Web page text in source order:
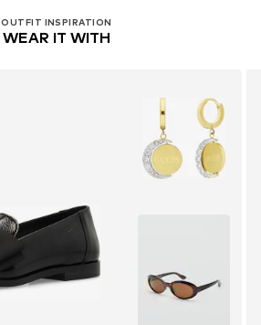
OUTFIT INSPIRATION
WEAR IT WITH